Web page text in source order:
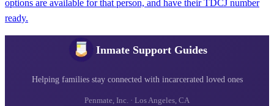
options are available for that person, and have their TDCJ number
ready.
Inmate Support Guides
Helping families stay connected with incarcerated loved ones
Penmate, Inc. · Los Angeles, CA